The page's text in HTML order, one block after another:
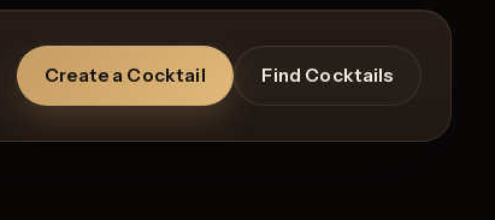
Create a Cocktail Find Cocktails